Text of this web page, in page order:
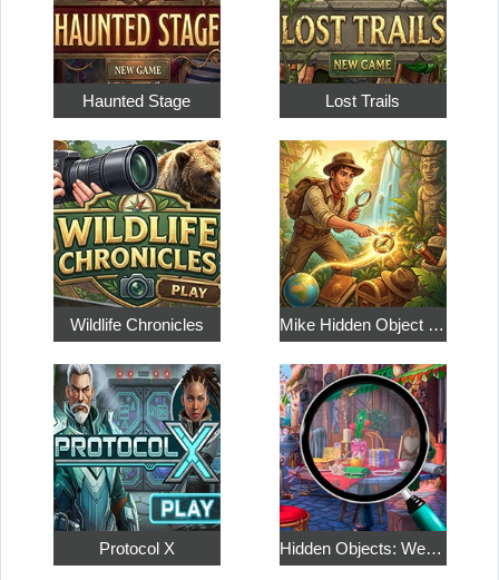
Haunted Stage Lost Trails
Wildlife Chronicles Mike Hidden Object World
Protocol X Hidden Objects: Weekend in Paris